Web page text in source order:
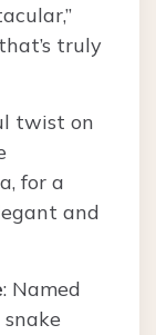
truly
twist on
for a
and
: Named